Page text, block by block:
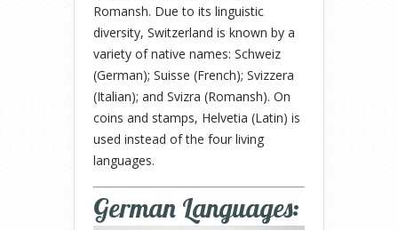
Romansh. Due to its linguistic
diversity, Switzerland is known by a
variety of native names: Schweiz
(German); Suisse (French); Svizzera
(Italian); and Svizra (Romansh). On
coins and stamps, Helvetia (Latin) is
used instead of the four living
languages.
German Languages: